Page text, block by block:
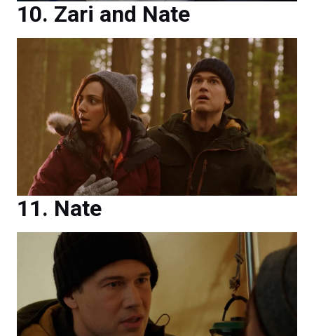
Zari and Nate
Nate